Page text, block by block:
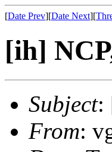
[Date Prev][Date Next][
[ih]
Subject:
From: